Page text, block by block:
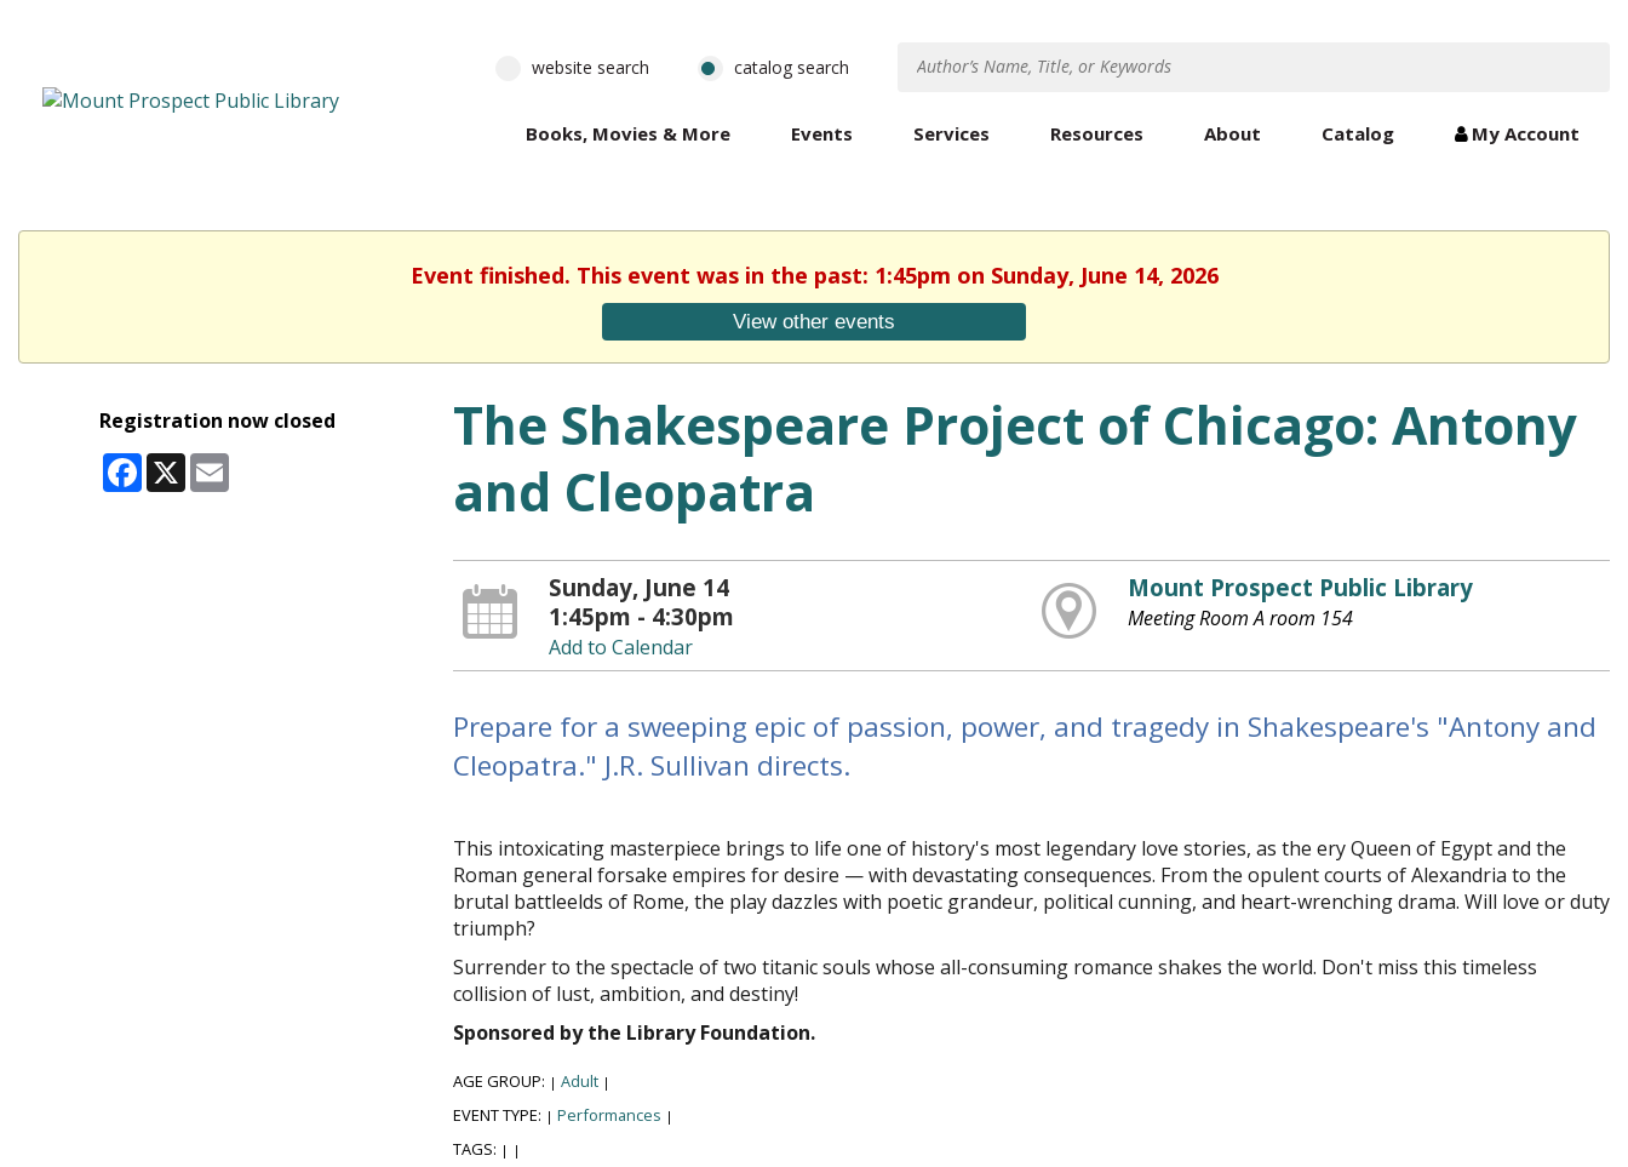
website search catalog search
Books, Movies & More Events Services Resources About Catalog My Account
Event finished. This event was in the past: 1:45pm on Sunday, June 14, 2026
View other events
Registration now closed
Facebook
X
The Shakespeare Project of Chicago: Antony
and Cleopatra
Sunday, June 14
1:45pm - 4:30pm
Add to Calendar
Mount Prospect Public Library
Meeting Room A room 154
Prepare for a sweeping epic of passion, power, and tragedy in Shakespeare's "Antony and
Cleopatra." J.R. Sullivan directs.
This intoxicating masterpiece brings to life one of history's most legendary love stories, as the fiery Queen of Egypt and the
Roman general forsake empires for desire — with devastating consequences. From the opulent courts of Alexandria to the
brutal battlefields of Rome, the play dazzles with poetic grandeur, political cunning, and heart-wrenching drama. Will love or duty
triumph?
Surrender to the spectacle of two titanic souls whose all-consuming romance shakes the world. Don't miss this timeless
collision of lust, ambition, and destiny!
Sponsored by the Library Foundation.
AGE GROUP: | Adult |
EVENT TYPE: | Performances |
TAGS: | |